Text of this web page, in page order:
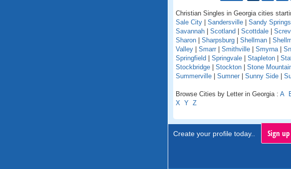
Christian Singles in Georgia cities
Sale City | Sandersville | Sandy Springs
Savannah | Scotland | Scottdale |
Sharon | Sharpsburg | Shellman |
Valley | Smarr | Smithville | Smyrna |
Springfield | Springvale | Stapleton |
Stockbridge | Stockton | Stone
Summerville | Sumner | Sunny Side |
Browse Cities by Letter in Georgia : A
X Y Z
Create your profile today.. Sign